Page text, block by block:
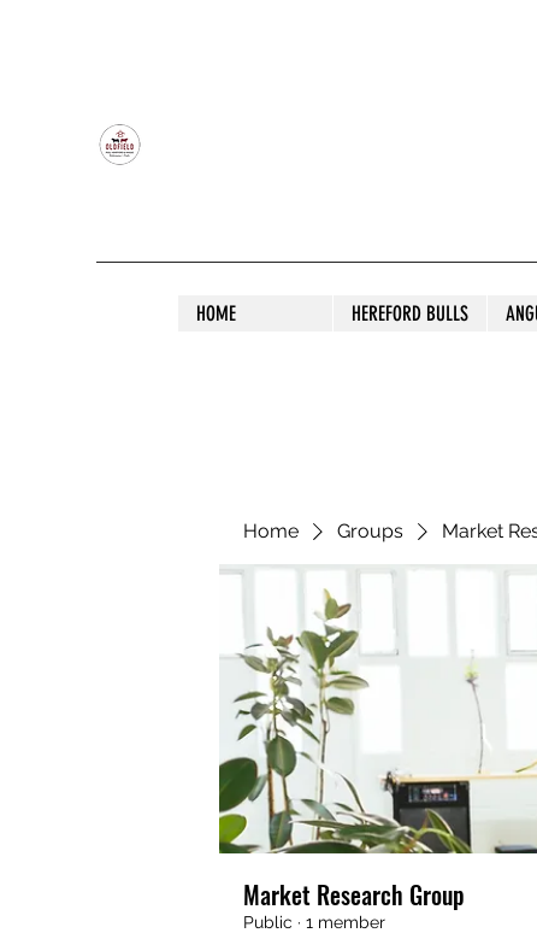
HOME HEREFORD BULLS
Home Groups Market
Market Research Group
Public · 1 member